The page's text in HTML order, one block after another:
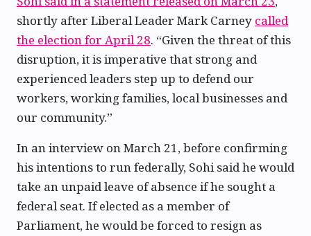
shortly after Liberal Leader Mark Carney called
the election for April 28. “Given the threat of this
disruption, it is imperative that strong and
experienced leaders step up to defend our
workers, working families, local businesses and
our community.”
In an interview on March 21, before confirming
his intentions to run federally, Sohi said he would
take an unpaid leave of absence if he sought a
federal seat. If elected as a member of
Parliament, he would be forced to resign as